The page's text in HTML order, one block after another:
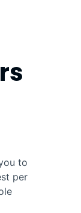
to
per